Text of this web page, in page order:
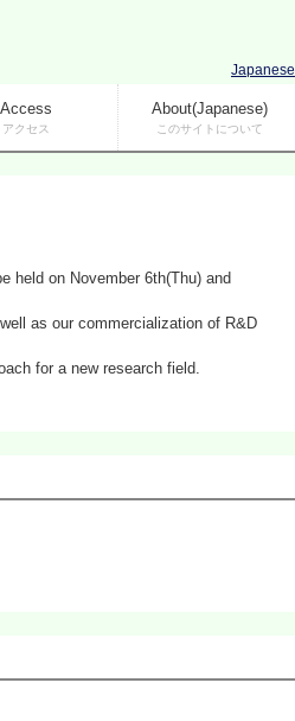
Japanese
Access
アクセス
About(Japanese)
このサイトについて
held on November 6th(Thu) and
as our commercialization of R&D
for a new research field.